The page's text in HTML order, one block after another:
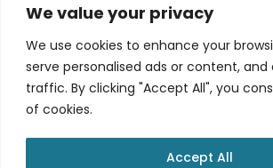
We value your privacy
We use cookies to enhance your
serve personalised ads or content, and
traffic. By clicking "Accept All", you
of cookies.
Accept All
scelerisque nisl dignissim.
primis in faucibus orci luctus et
cubilia curae; Sed at mollis tellus.
consequat, orci nec bibendum
suscipit dolor, et condimentum felis
lectus